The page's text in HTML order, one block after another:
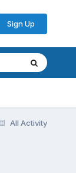
Sign Up
All Activity